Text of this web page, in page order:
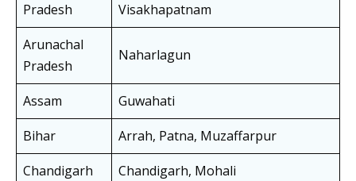
Pradesh
Visakhapatnam
Arunachal
Pradesh
Naharlagun
Assam
Guwahati
Bihar
Arrah, Patna, Muzaffarpur
Chandigarh
Chandigarh, Mohali